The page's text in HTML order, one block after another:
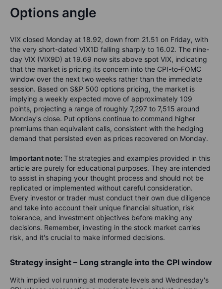
Options angle
VIX closed Monday at 18.92, down from 21.51 on Friday, with
the very short-dated VIX1D falling sharply to 16.02. The nine-
day VIX (VIX9D) at 19.69 now sits above spot VIX, indicating
that the market is pricing its concern into the CPI-to-FOMC
window over the next two weeks rather than the immediate
session. Based on S&P 500 options pricing, the market is
implying a weekly expected move of approximately 109
points, projecting a range of roughly 7,297 to 7,515 around
Monday's close. Put options continue to command higher
premiums than equivalent calls, consistent with the hedging
demand that persisted even as prices recovered on Monday.
Important note: The strategies and examples provided in this
article are purely for educational purposes. They are intended
to assist in shaping your thought process and should not be
replicated or implemented without careful consideration.
Every investor or trader must conduct their own due diligence
and take into account their unique financial situation, risk
tolerance, and investment objectives before making any
decisions. Remember, investing in the stock market carries
risk, and it's crucial to make informed decisions.
Strategy insight – Long strangle into the CPI window
With implied vol running at moderate levels and Wednesday's